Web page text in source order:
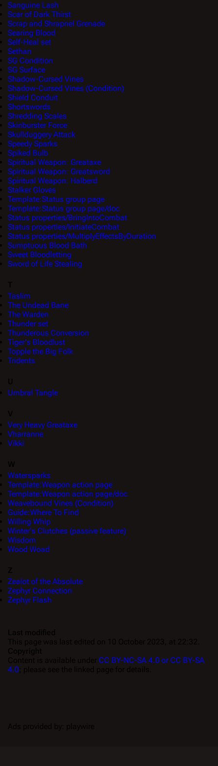
Sanguine Lash
Scar of Dark Thirst
Scrap and Shrapnel Grenade
Searing Blood
Self-Heal set
Sethan
SG Condition
SG Surface
Shadow-Cursed Vines
Shadow-Cursed Vines (Condition)
Shield Conduit
Shortswords
Shredding Scales
Skinburster Force
Skullduggery Attack
Speedy Sparks
Spiked Bulb
Spiritual Weapon: Greataxe
Spiritual Weapon: Greatsword
Spiritual Weapon: Halberd
Stalker Gloves
Template:Status group page
Template:Status group page/doc
Status properties/BringIntoCombat
Status properties/InitiateCombat
Status properties/MultiplyEffectsByDuration
Sumptuous Blood Bath
Sweet Bloodletting
Sword of Life Stealing
Taslim
The Undead Bane
The Warden
Thunder set
Thunderous Conversion
Tiger's Bloodlust
Topple the Big Folk
Tridents
Umbral Tangle
Very Heavy Greataxe
Vharranne
Vikki
Watersparks
Template:Weapon action page
Template:Weapon action page/doc
Weavebound Vines (Condition)
Guide:Where To Find
Willing Whip
Winter's Clutches (passive feature)
Wisdom
Wood Woad
Zealot of the Absolute
Zephyr Connection
Zephyr Flash
CC BY-NC-SA 4.0 or CC BY-SA
4.0